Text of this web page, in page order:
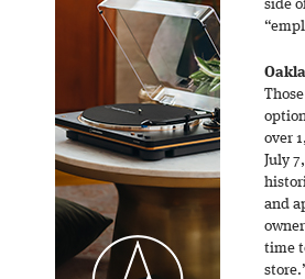
side
over
July
and
time